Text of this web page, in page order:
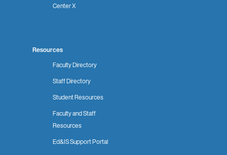
Center X
Resources
Faculty Directory
Staff Directory
Student Resources
Faculty and Staff
Resources
Ed&IS Support Portal